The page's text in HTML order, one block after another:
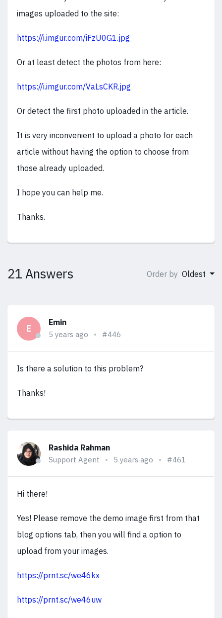
images uploaded to the site:
https://i.imgur.com/iFzU0G1.jpg
Or at least detect the photos from here:
https://i.imgur.com/VaLsCKR.jpg
Or detect the first photo uploaded in the article.
It is very inconvenient to upload a photo for each
article without having the option to choose from
those already uploaded.
I hope you can help me.
Thanks.
21 Answers Order by Oldest
E
Emin
5 years ago #446
Is there a solution to this problem?
Thanks!
Rashida Rahman
Support Agent 5 years ago #461
Hi there!
Yes! Please remove the demo image first from that
blog options tab, then you will find a option to
upload from your images.
https://prnt.sc/we46kx
https://prnt.sc/we46uw